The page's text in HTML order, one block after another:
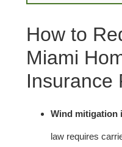
How to
Miami
Insurance
Wind mitigation
law requires